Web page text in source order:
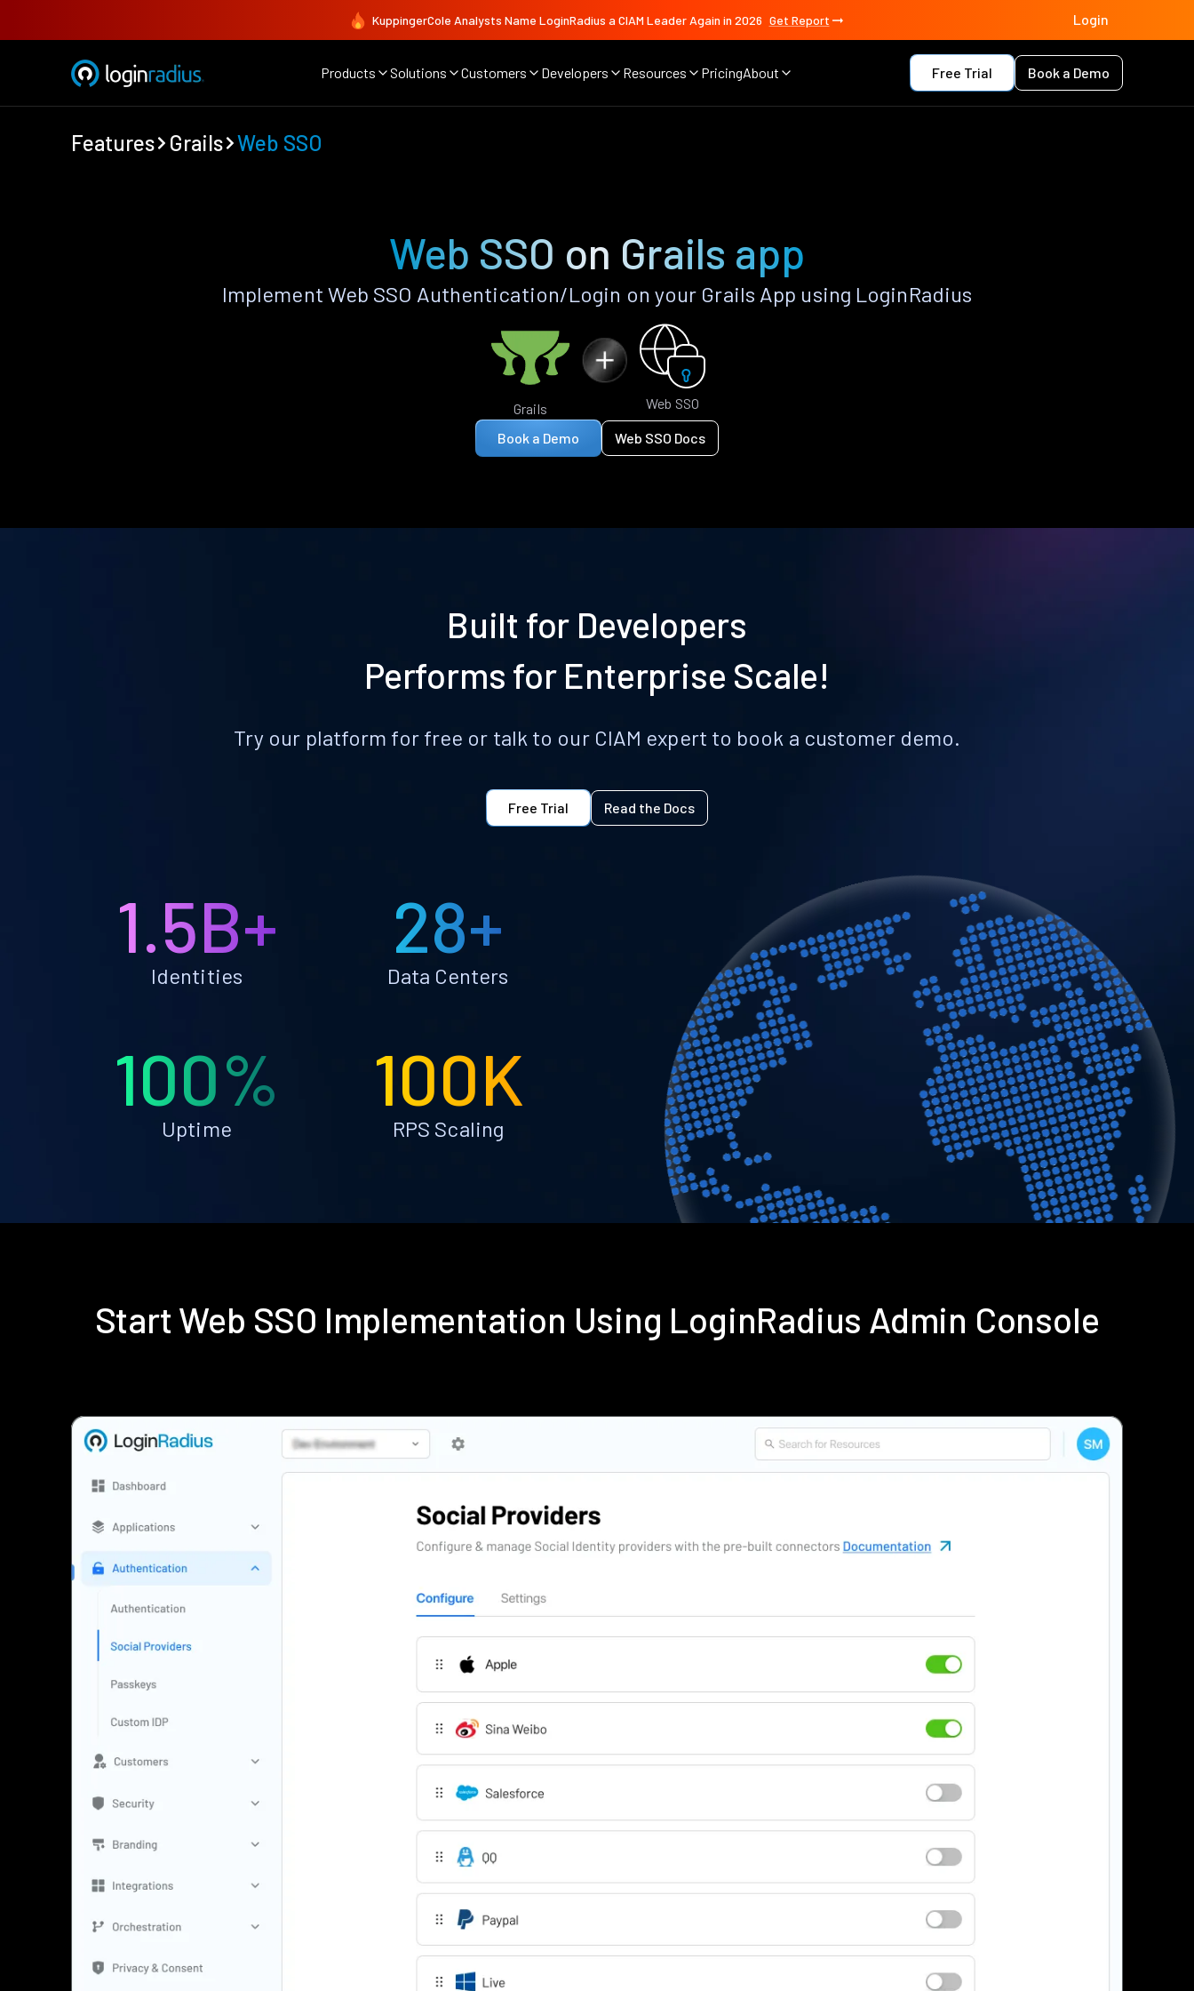
KuppingerCole Analysts Name LoginRadius a CIAM Leader Again in 2026 Get Report Login
Products Solutions Customers Developers Resources PricingAbout Free Trial Book a Demo
Features Grails Web SSO
Web SSO on Grails app
Implement Web SSO Authentication/Login on your Grails App using LoginRadius
Grails Web SSO
Book a Demo Web SSO Docs
Built for Developers
Performs for Enterprise Scale!
Try our platform for free or talk to our CIAM expert to book a customer demo.
Free Trial Read the Docs
1.5B+
Identities
28+
Data Centers
100%
Uptime
100K
RPS Scaling
Start Web SSO Implementation Using LoginRadius Admin Console